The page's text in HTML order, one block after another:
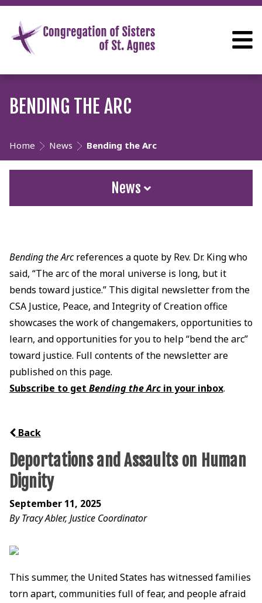
BENDING THE ARC
Home News Bending the Arc
News
Bending the Arcreferences a quote by Rev. Dr. King who
said, “The arc of the moral universe is long, but it
bends toward justice.” This digital newsletter from the
CSA Justice, Peace, and Integrity of Creation office
showcases the work of changemakers, opportunities to
learn, and opportunities for you to help “bend the arc”
toward justice. Full contents of the newsletter are
published on this page.
Subscribe to get Bending the Arcin your inbox.
Back
Deportations and Assaults on Human
Dignity
September 11, 2025
By Tracy Abler, Justice Coordinator
This summer, the United States has witnessed families
torn apart, communities full of fear, and people afraid